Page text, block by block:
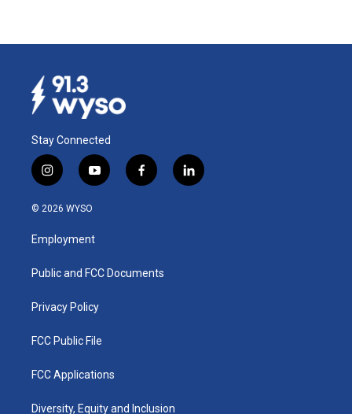
Stay Connected
i
n
s
a
g
a
y
o
u
b
f
a
k
l
i
© 2026 WYSO
Employment
Public and FCC Documents
Privacy Policy
FCC Public File
FCC Applications
Diversity, Equity and Inclusion